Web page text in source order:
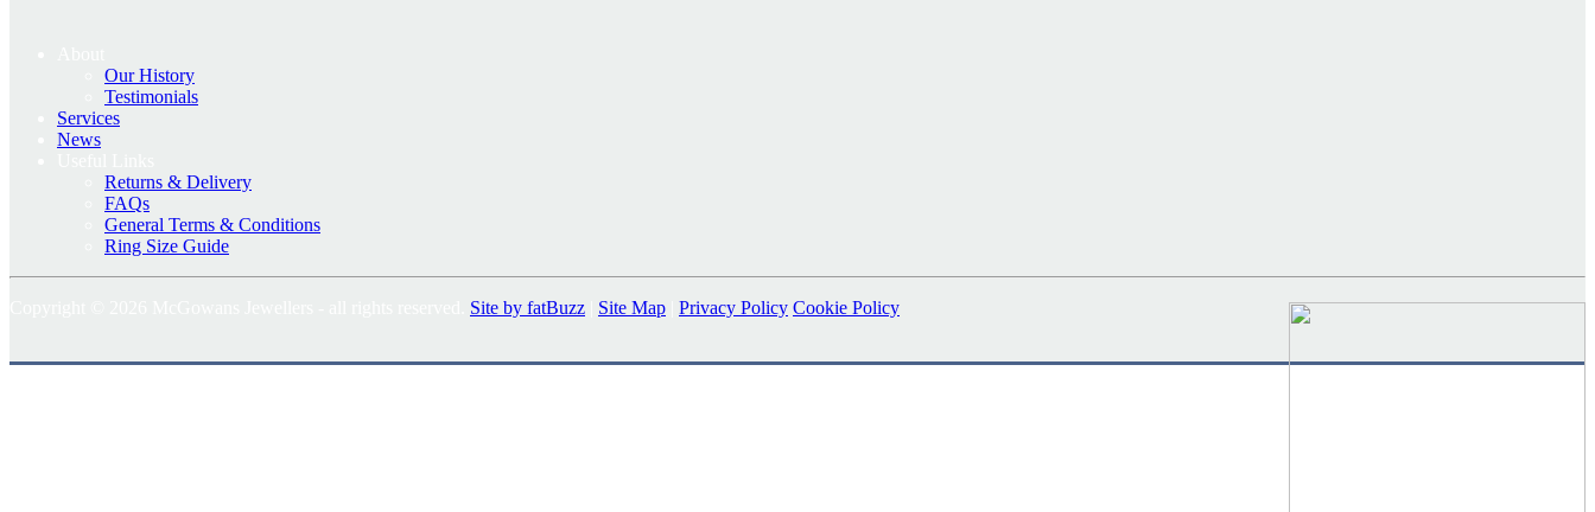
Our History
Testimonials
Services
News
Returns & Delivery
FAQs
General Terms & Conditions
Ring Size Guide
Site by fatBuzz Site Map Privacy Policy Cookie Policy